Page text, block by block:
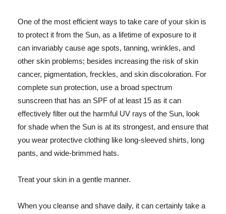
One of the most efficient ways to take care of your skin is
to protect it from the Sun, as a lifetime of exposure to it
can invariably cause age spots, tanning, wrinkles, and
other skin problems; besides increasing the risk of skin
cancer, pigmentation, freckles, and skin discoloration. For
complete sun protection, use a broad spectrum
sunscreen that has an SPF of at least 15 as it can
effectively filter out the harmful UV rays of the Sun, look
for shade when the Sun is at its strongest, and ensure that
you wear protective clothing like long-sleeved shirts, long
pants, and wide-brimmed hats.
Treat your skin in a gentle manner.
When you cleanse and shave daily, it can certainly take a